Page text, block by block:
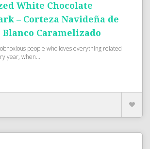
White Chocolate
– Corteza Navideña de
Blanco Caramelizado
people who loves everything related
year, when...